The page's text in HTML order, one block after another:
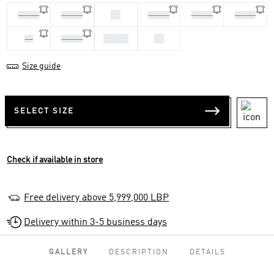
44 2/3 45 1/3 46 2/3 47 1/3 41 1/3
42 42 2/3
Size guide
SELECT SIZE
Check if available in store
Free delivery above 5,999,000 LBP
Delivery within 3-5 business days
GALLERY DESCRIPTION DETAILS